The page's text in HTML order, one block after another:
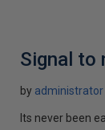
Signal to
by administrator
Its never been